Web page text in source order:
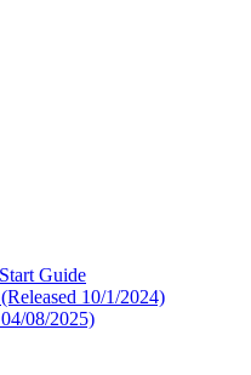
Guide
10/1/2024)
08/2025)